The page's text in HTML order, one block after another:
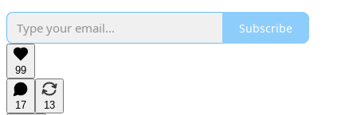
Subscribe
99
17
13